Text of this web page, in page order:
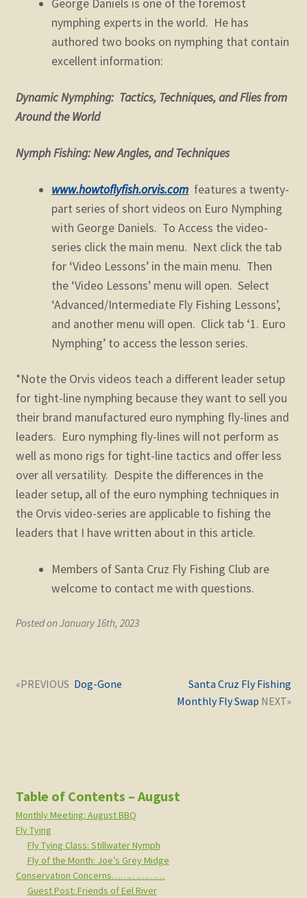
George Daniels is one of the foremost
nymphing experts in the world. He has
authored two books on nymphing that contain
excellent information:
Dynamic Nymphing: Tactics, Techniques, and Flies from
Around the World
Nymph Fishing: New Angles, and Techniques
www.howtoflyfish.orvis.com features a twenty-
part series of short videos on Euro Nymphing
with George Daniels. To Access the video-
series click the main menu. Next click the tab
for ‘Video Lessons’ in the main menu. Then
the ‘Video Lessons’ menu will open. Select
‘Advanced/Intermediate Fly Fishing Lessons’,
and another menu will open. Click tab ‘1. Euro
Nymphing’ to access the lesson series.
*Note the Orvis videos teach a different leader setup
for tight-line nymphing because they want to sell you
their brand manufactured euro nymphing fly-lines and
leaders. Euro nymphing fly-lines will not perform as
well as mono rigs for tight-line tactics and offer less
over all versatility. Despite the differences in the
leader setup, all of the euro nymphing techniques in
the Orvis video-series are applicable to fishing the
leaders that I have written about in this article.
Members of Santa Cruz Fly Fishing Club are
welcome to contact me with questions.
Posted on January 16th, 2023
Post
Previous
post:
Santa Cruz Fly Fishing
Monthly Fly Swap
Next
Dog-Gone
Table of Contents – August
Monthly Meeting: August BBQ
Fly Tying
Fly Tying Class: Stillwater Nymph
Fly of the Month: Joe’s Grey Midge
Conservation Concerns………………
Guest Post: Friends of Eel River